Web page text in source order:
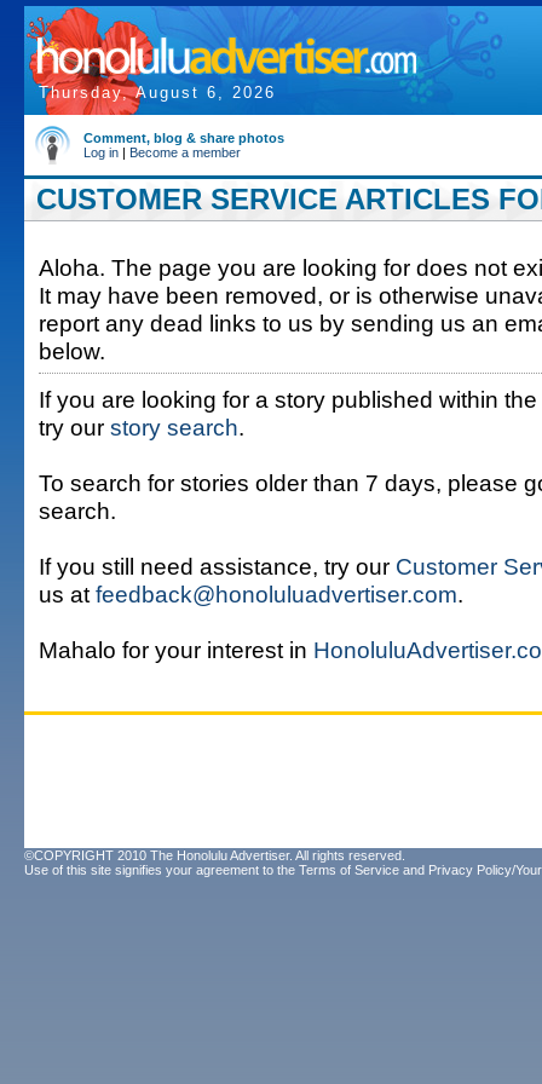
Thursday, August 6, 2026
Comment, blog & share photos
Log in | Become a member
CUSTOMER SERVICE ARTICLES
Aloha. The page you are looking for does not
It may have been removed, or is otherwise
report any dead links to us by sending us an
below.
If you are looking for a story published within
try our story search.
To search for stories older than 7 days, please
search.
If you still need assistance, try our Customer
us at feedback@honoluluadvertiser.com.
Mahalo for your interest in
©COPYRIGHT 2010 The Honolulu Advertiser. All rights reserved.
Use of this site signifies your agreement to the Terms of Service and Privacy Policy/